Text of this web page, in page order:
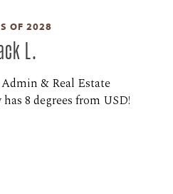
OF 2028
L.
& Real Estate
8 degrees from USD!